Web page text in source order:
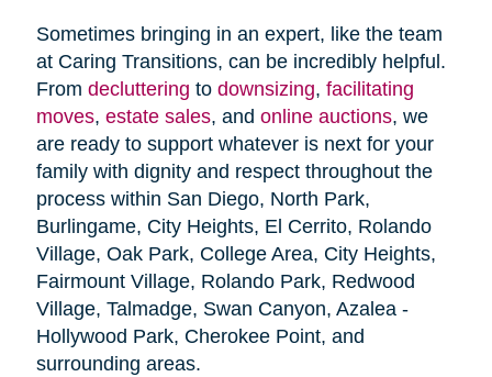
Sometimes bringing in an expert, like the team
at Caring Transitions, can be incredibly helpful.
From decluttering to downsizing, facilitating
moves, estate sales, and online auctions, we
are ready to support whatever is next for your
family with dignity and respect throughout the
process within San Diego, North Park,
Burlingame, City Heights, El Cerrito, Rolando
Village, Oak Park, College Area, City Heights,
Fairmount Village, Rolando Park, Redwood
Village, Talmadge, Swan Canyon, Azalea -
Hollywood Park, Cherokee Point, and
surrounding areas.